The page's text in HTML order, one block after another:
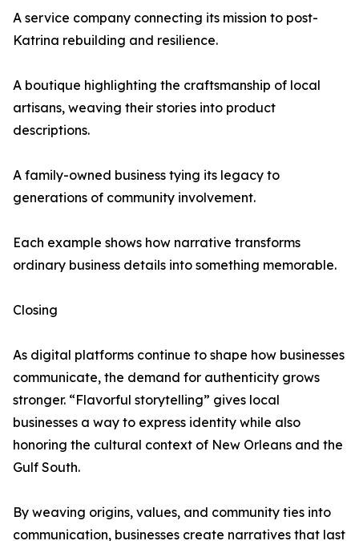
A service company connecting its mission to post-
Katrina rebuilding and resilience.
A boutique highlighting the craftsmanship of local
artisans, weaving their stories into product
descriptions.
A family-owned business tying its legacy to
generations of community involvement.
Each example shows how narrative transforms
ordinary business details into something memorable.
Closing
As digital platforms continue to shape how businesses
communicate, the demand for authenticity grows
stronger. “Flavorful storytelling” gives local
businesses a way to express identity while also
honoring the cultural context of New Orleans and the
Gulf South.
By weaving origins, values, and community ties into
communication, businesses create narratives that last